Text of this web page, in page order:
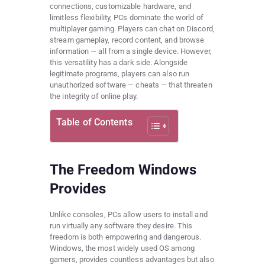
connections, customizable hardware, and
limitless flexibility, PCs dominate the world of
multiplayer gaming. Players can chat on Discord,
stream gameplay, record content, and browse
information — all from a single device. However,
this versatility has a dark side. Alongside
legitimate programs, players can also run
unauthorized software — cheats — that threaten
the integrity of online play.
Table of Contents
The Freedom Windows
Provides
Unlike consoles, PCs allow users to install and
run virtually any software they desire. This
freedom is both empowering and dangerous.
Windows, the most widely used OS among
gamers, provides countless advantages but also